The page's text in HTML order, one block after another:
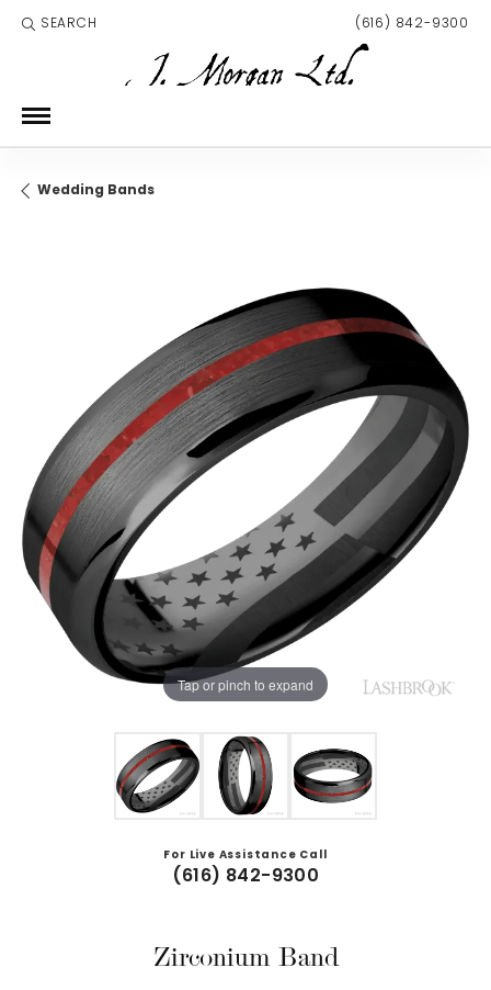
SEARCH
TOGGLE TOOLBAR SEARCH MENU (616) 842-9300
Wedding Bands
Tap or pinch to expand
For Live Assistance Call
(616) 842-9300
Zirconium Band